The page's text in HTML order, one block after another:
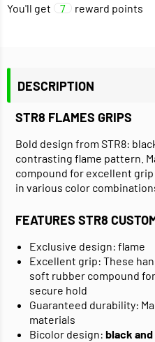
You'll get 7 reward points
DESCRIPTION
STR8 FLAMES GRIPS
Bold design from STR8:
contrasting flame pattern.
compound for excellent
in various color
FEATURES STR8
Exclusive design: flame
Excellent grip: These
soft rubber compound
secure hold
Guaranteed durability:
materials
Bicolor design: black